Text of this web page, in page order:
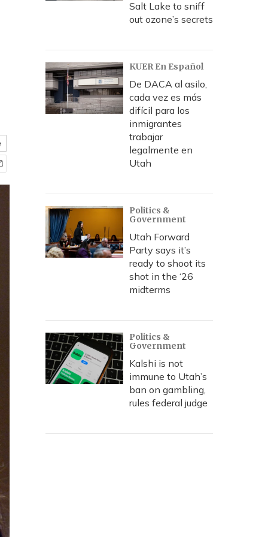
Salt Lake to sniff
out ozone’s secrets
KUER En Español
De DACA al asilo,
cada vez es más
difícil para los
inmigrantes
trabajar
legalmente en
Utah
Politics &
Government
Utah Forward
Party says it’s
ready to shoot its
shot in the ‘26
midterms
Politics &
Government
Kalshi is not
immune to Utah’s
ban on gambling,
rules federal judge